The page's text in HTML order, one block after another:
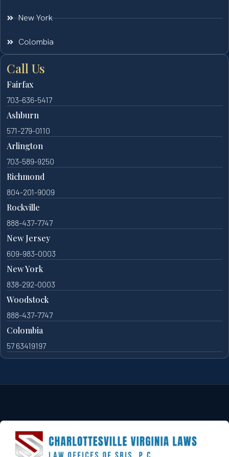
New York
Colombia
Call Us
Fairfax
703-636-5417
Ashburn
571-279-0110
Arlington
703-589-9250
Richmond
804-201-9009
Rockville
888-437-7747
New Jersey
609-983-0003
New York
838-292-0003
Woodstock
888-437-7747
Colombia
57 63419197